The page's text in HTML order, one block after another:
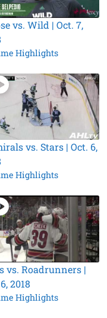
vs. Wild | Oct. 7,
Highlights
vs. Stars | Oct. 6,
Highlights
vs. Roadrunners |
2018
Highlights